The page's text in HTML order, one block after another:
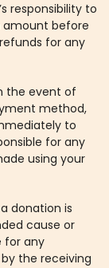
responsibility to
before
for any
the event of
method,
to
for any
using your
donation is
cause or
for any
the receiving